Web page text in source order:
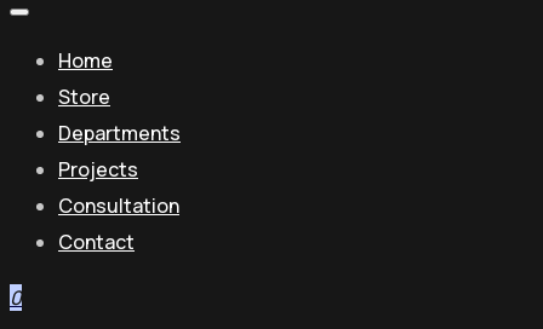
Home
Store
Departments
Projects
Consultation
Contact
0